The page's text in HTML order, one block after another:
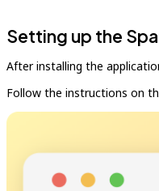
Setting up the
After installing the
Follow the instructions on